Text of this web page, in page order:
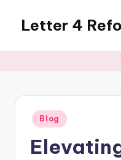
content
Letter 4
revealing
topics
Posted
in
Blog